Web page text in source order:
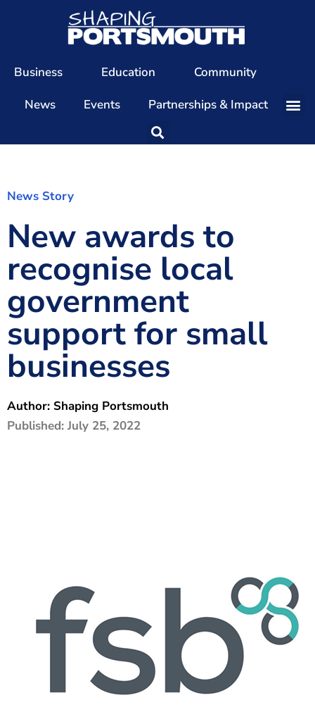
Business Education
Community
News
Events Partnerships & Impact
Our Team
Members
The Shaping Portsmouth Conference
The Shaping Portsmouth Podcast
The Shaping Portsmouth Foundation
Contact Us
Join Our Mailing List
News Story
New awards to
recognise local
government
support for small
businesses
Author: Shaping Portsmouth
Published: July 25, 2022